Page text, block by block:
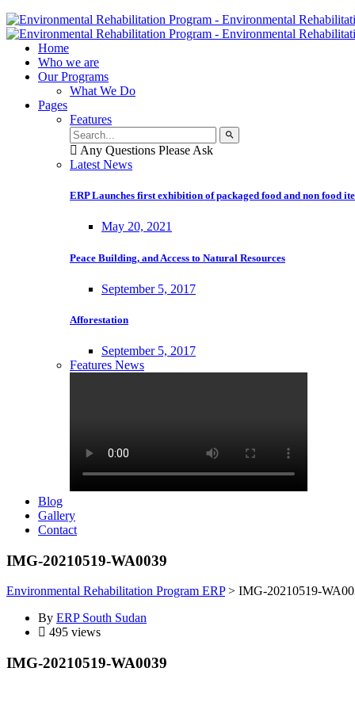
Home
Who we are
Our Programs
What We Do
Pages
Features
Any Questions Please Ask
Latest News
ERP Launches first exhibition of packaged food and non food
May 20, 2021
Peace Building, and Access to Natural Resources
September 5, 2017
Afforestation
September 5, 2017
Features News
Blog
Gallery
Contact
IMG-20210519-WA0039
Environmental Rehabilitation Program ERP> IMG-20210519-
By ERP South Sudan
495 views
IMG-20210519-WA0039